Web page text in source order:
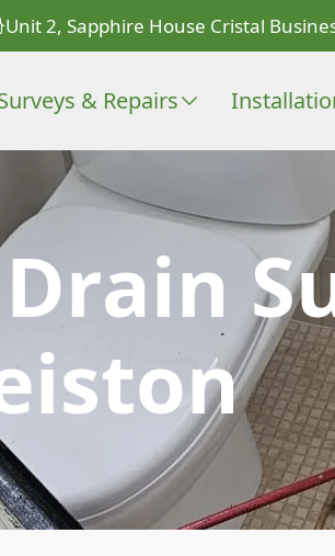
Unit 2, Sapphire House Cristal
& Repairs